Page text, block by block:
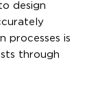
design
processes is
through